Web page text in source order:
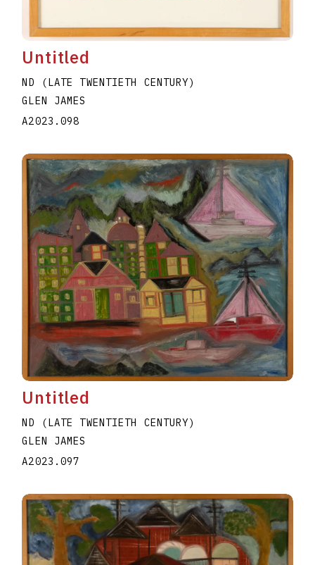
Untitled
ND (LATE TWENTIETH CENTURY)
GLEN JAMES
A2023.098
Untitled
ND (LATE TWENTIETH CENTURY)
GLEN JAMES
A2023.097